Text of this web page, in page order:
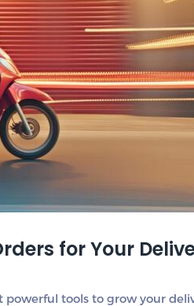
for Your
powerful tools to grow your